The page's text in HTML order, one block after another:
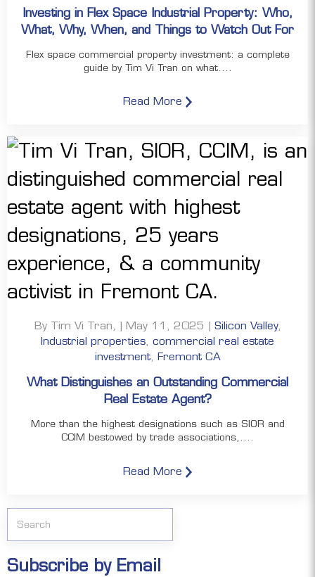
Investing in Flex Space Industrial Property: Who,
What, Why, When, and Things to Watch Out For
Flex space commercial property investment: a complete
guide by Tim Vi Tran on what....
Read More
By Tim Vi Tran, | May 11, 2025 | Silicon Valley,
Industrial properties commercial real estate
investment, Fremont CA
What Distinguishes an Outstanding Commercial
Real Estate Agent?
More than the highest designations such as SIOR and
CCIM bestowed by trade associations,....
Read More
Subscribe by Email